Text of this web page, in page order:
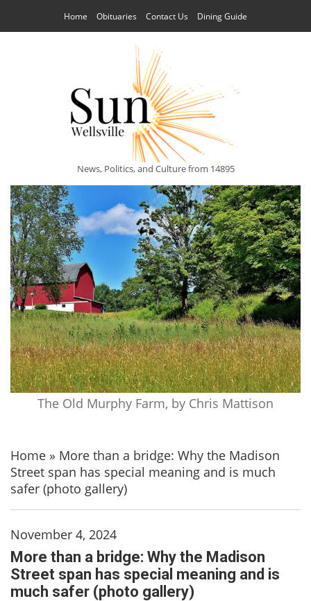
Home Obituaries Contact Us Dining Guide
News, Politics, and Culture from 14895
The Old Murphy Farm, by Chris Mattison
Home » More than a bridge: Why the Madison
Street span has special meaning and is much
safer (photo gallery)
November 4, 2024
More than a bridge: Why the Madison
Street span has special meaning and is
much safer (photo gallery)